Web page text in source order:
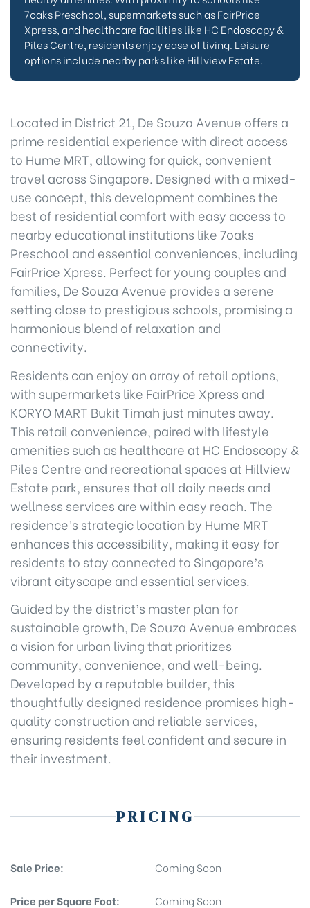
7oaks Preschool, supermarkets such as FairPrice
Xpress, and healthcare facilities like HC Endoscopy &
Piles Centre, residents enjoy ease of living. Leisure
options include nearby parks like Hillview Estate.
Located in District 21, De Souza Avenue offers a
prime residential experience with direct access
to Hume MRT, allowing for quick, convenient
travel across Singapore. Designed with a mixed-
use concept, this development combines the
best of residential comfort with easy access to
nearby educational institutions like 7oaks
Preschool and essential conveniences, including
FairPrice Xpress. Perfect for young couples and
families, De Souza Avenue provides a serene
setting close to prestigious schools, promising a
harmonious blend of relaxation and
connectivity.
Residents can enjoy an array of retail options,
with supermarkets like FairPrice Xpress and
KORYO MART Bukit Timah just minutes away.
This retail convenience, paired with lifestyle
amenities such as healthcare at HC Endoscopy &
Piles Centre and recreational spaces at Hillview
Estate park, ensures that all daily needs and
wellness services are within easy reach. The
residence’s strategic location by Hume MRT
enhances this accessibility, making it easy for
residents to stay connected to Singapore’s
vibrant cityscape and essential services.
Guided by the district’s master plan for
sustainable growth, De Souza Avenue embraces
a vision for urban living that prioritizes
community, convenience, and well-being.
Developed by a reputable builder, this
thoughtfully designed residence promises high-
quality construction and reliable services,
ensuring residents feel confident and secure in
their investment.
PRICING
Sale Price: Coming Soon
Price per Square Foot: Coming Soon